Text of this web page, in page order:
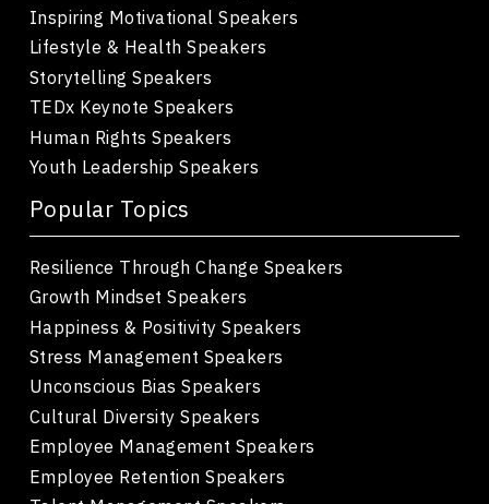
Inspiring Motivational Speakers
Lifestyle & Health Speakers
Storytelling Speakers
TEDx Keynote Speakers
Human Rights Speakers
Youth Leadership Speakers
Popular Topics
Resilience Through Change Speakers
Growth Mindset Speakers
Happiness & Positivity Speakers
Stress Management Speakers
Unconscious Bias Speakers
Cultural Diversity Speakers
Employee Management Speakers
Employee Retention Speakers